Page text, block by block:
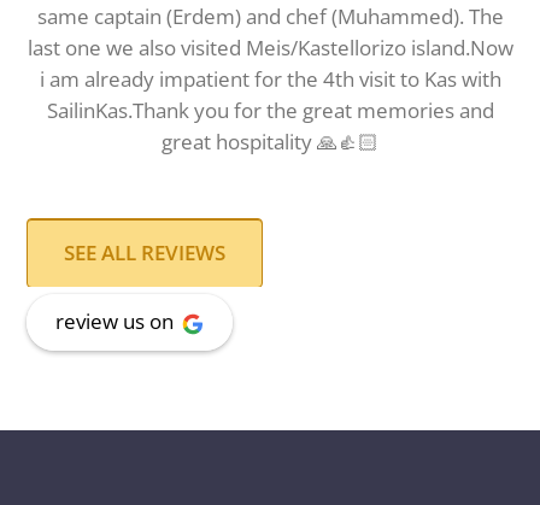
same captain (Erdem) and chef (Muhammed). The
last one we also visited Meis/Kastellorizo island.Now
i am already impatient for the 4th visit to Kas with
SailinKas.Thank you for the great memories and
great hospitality 🙏👍🏻
SEE ALL REVIEWS
review us on